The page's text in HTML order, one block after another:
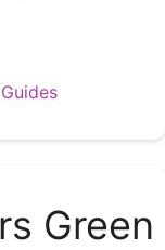
Green